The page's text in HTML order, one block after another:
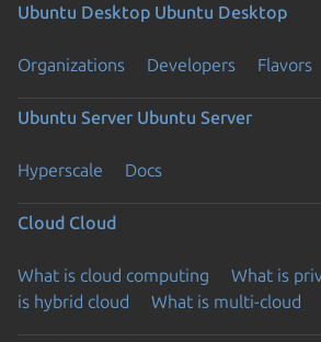
Ubuntu Desktop Ubuntu Desktop
Organizations Developers Flavors
Ubuntu Server Ubuntu Server
Hyperscale Docs
Cloud Cloud
What is cloud computing What is
is hybrid cloud
What is multi-cloud